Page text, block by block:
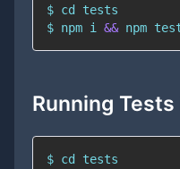
$ cd
$ npm i && npm
Running
$ cd